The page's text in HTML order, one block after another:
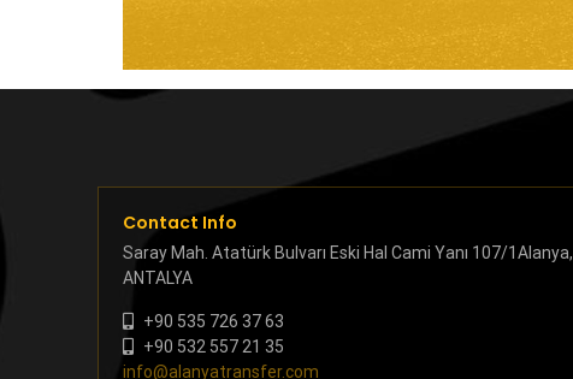
Contact Info
Saray Mah. Atatürk Bulvarı Eski Hal Cami Yanı 107/1Alanya,
ANTALYA
+90 535 726 37 63
+90 532 557 21 35
info@alanyatransfer.com